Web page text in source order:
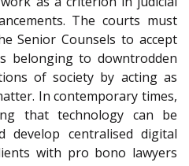
The courts must
Senior Counsels to accept
belonging to downtrodden
of society by acting as
In contemporary times,
that technology can be
develop centralised digital
with pro bono lawyers